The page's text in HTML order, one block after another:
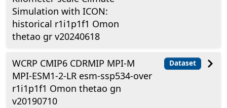
Simulation with ICON:
historical r1i1p1f1 Omon
thetao gr v20240618
WCRP CMIP6 CDRMIP MPI-M
MPI-ESM1-2-LR esm-ssp534-over
r1i1p1f1 Omon thetao gn
v20190710
Dataset